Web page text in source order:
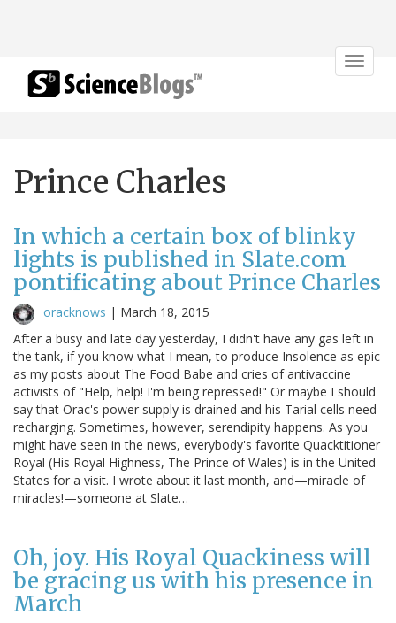
Toggle
Prince Charles
In which a certain box of blinky
lights is published in Slate.com
pontificating about Prince Charles
oracknows | March 18, 2015
After a busy and late day yesterday, I didn't have any gas left in
the tank, if you know what I mean, to produce Insolence as epic
as my posts about The Food Babe and cries of antivaccine
activists of "Help, help! I'm being repressed!" Or maybe I should
say that Orac's power supply is drained and his Tarial cells need
recharging. Sometimes, however, serendipity happens. As you
might have seen in the news, everybody's favorite Quacktitioner
Royal (His Royal Highness, The Prince of Wales) is in the United
States for a visit. I wrote about it last month, and—miracle of
miracles!—someone at Slate…
Oh, joy. His Royal Quackiness will
be gracing us with his presence in
March